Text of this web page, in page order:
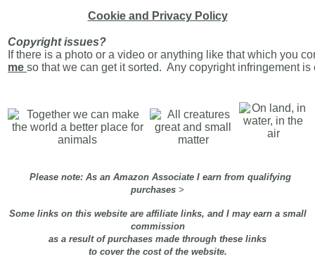
Cookie and Privacy Policy
Copyright issues?
If there is a photo or a video or anything like that which you
me so that we can get it sorted. Any copyright infringement
Please note: As an Amazon Associate I earn from qualifying
purchases >
Some links on this website are affiliate links, and I may earn a small
commission
as a result of purchases made through these links
to cover the cost of the website.